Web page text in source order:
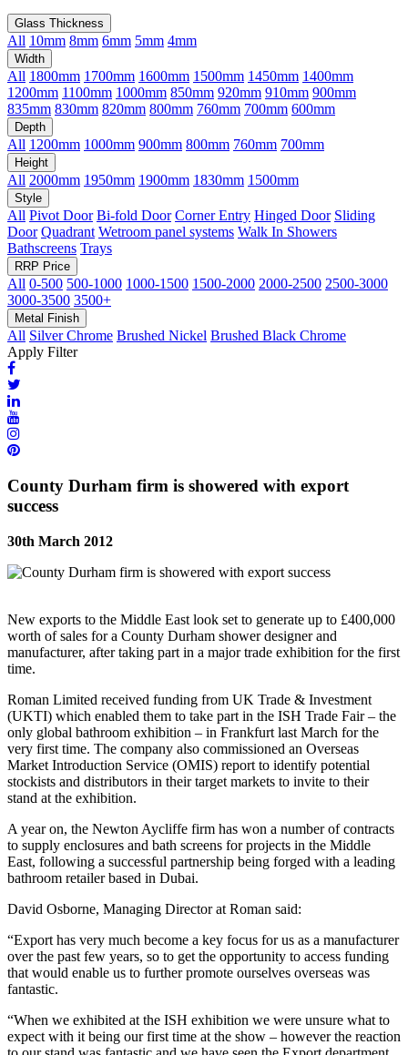
Glass Thickness
All 10mm 8mm 6mm 5mm 4mm
Width
All 1800mm 1700mm 1600mm 1500mm 1450mm 1400mm
1200mm 1100mm 1000mm 850mm 920mm 910mm 900mm
835mm 830mm 820mm 800mm 760mm 700mm 600mm
Depth
All 1200mm 1000mm 900mm 800mm 760mm 700mm
Height
All 2000mm 1950mm 1900mm 1830mm 1500mm
Style
All Pivot Door Bi-fold Door Corner Entry Hinged Door Sliding
Door Quadrant Wetroom panel systems Walk In Showers
Bathscreens Trays
RRP Price
All 0-500 500-1000 1000-1500 1500-2000 2000-2500 2500-3000
3000-3500 3500+
Metal Finish
All Silver Chrome Brushed Nickel Brushed Black Chrome
Apply Filter
County Durham firm is showered with export
success
30th March 2012
New exports to the Middle East look set to generate up to £400,000
worth of sales for a County Durham shower designer and
manufacturer, after taking part in a major trade exhibition for the first
time.
Roman Limited received funding from UK Trade & Investment
(UKTI) which enabled them to take part in the ISH Trade Fair – the
only global bathroom exhibition – in Frankfurt last March for the
very first time. The company also commissioned an Overseas
Market Introduction Service (OMIS) report to identify potential
stockists and distributors in their target markets to invite to their
stand at the exhibition.
A year on, the Newton Aycliffe firm has won a number of contracts
to supply enclosures and bath screens for projects in the Middle
East, following a successful partnership being forged with a leading
bathroom retailer based in Dubai.
David Osborne, Managing Director at Roman said:
“Export has very much become a key focus for us as a manufacturer
over the past few years, so to get the opportunity to access funding
that would enable us to further promote ourselves overseas was
fantastic.
“When we exhibited at the ISH exhibition we were unsure what to
expect with it being our first time at the show – however the reaction